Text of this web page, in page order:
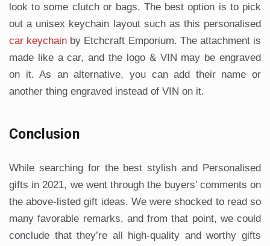
look to some clutch or bags. The best option is to pick
out a unisex keychain layout such as this personalised
car keychain by Etchcraft Emporium. The attachment is
made like a car, and the logo & VIN may be engraved
on it. As an alternative, you can add their name or
another thing engraved instead of VIN on it.
Conclusion
While searching for the best stylish and Personalised
gifts in 2021, we went through the buyers’ comments on
the above-listed gift ideas. We were shocked to read so
many favorable remarks, and from that point, we could
conclude that they’re all high-quality and worthy gifts